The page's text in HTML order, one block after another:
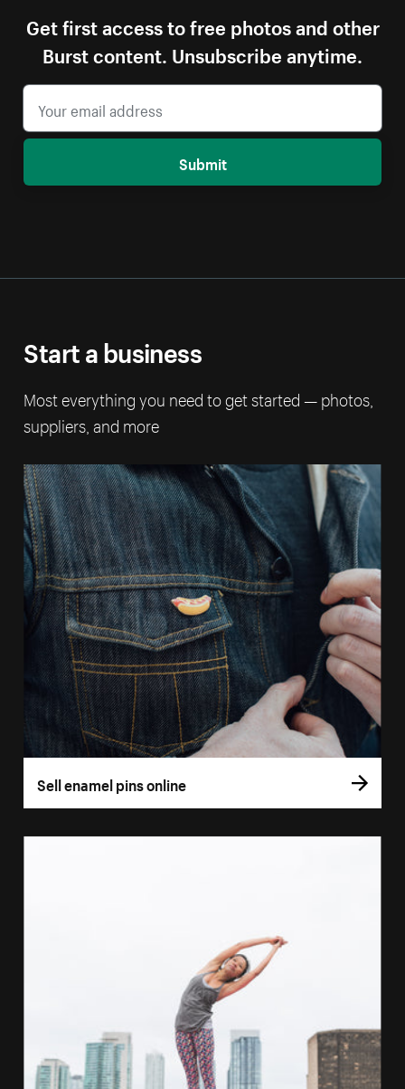
Get first access to free photos and other
Burst content. Unsubscribe anytime.
Submit
Start a business
Most everything you need to get started — photos,
suppliers, and more
Sell enamel pins online